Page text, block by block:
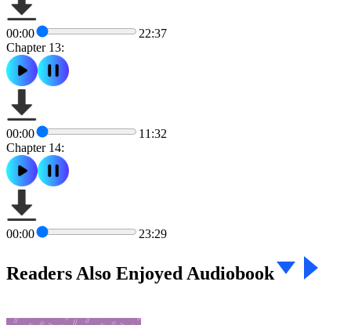
00:00
22:37
Chapter 13:
00:00
11:32
Chapter 14:
00:00 23:29
Readers Also Enjoyed Audiobook